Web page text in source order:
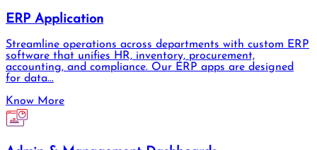
ERP Application
Streamline operations across departments with custom ERP
software that unifies HR, inventory, procurement,
accounting, and compliance. Our ERP apps are designed
for data...
Know More